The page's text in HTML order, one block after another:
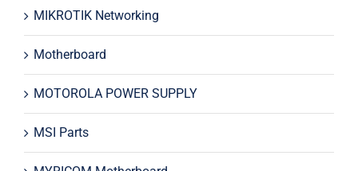
MIKROTIK Networking
Motherboard
MOTOROLA POWER SUPPLY
MSI Parts